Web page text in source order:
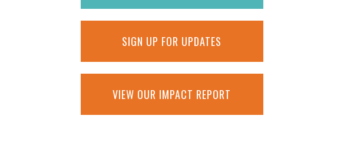
SIGN UP FOR UPDATES
VIEW OUR IMPACT REPORT